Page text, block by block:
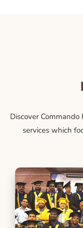
Discover
services which